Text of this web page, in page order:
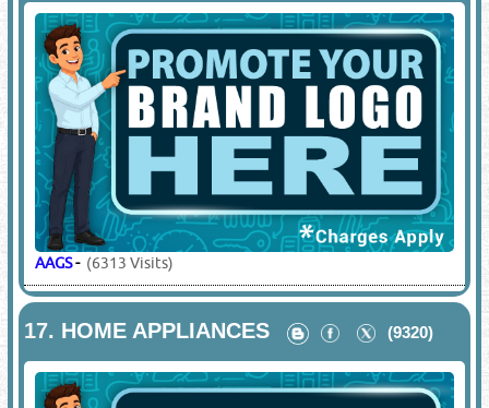
AAGS- (6313 Visits)
17. HOME APPLIANCES (9320)